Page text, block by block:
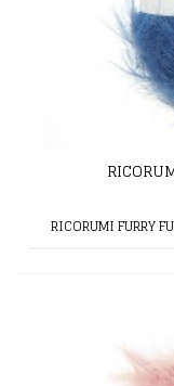
RICORUMI FURRY